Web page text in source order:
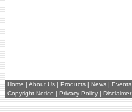
Home | About Us | Products | News | Events
Copyright Notice | Privacy Policy | Disclaimer